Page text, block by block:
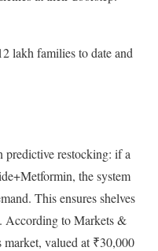
lakh families to date and
predictive restocking: if a
the system
This ensures shelves
According to Markets &
market, valued at ₹30,000